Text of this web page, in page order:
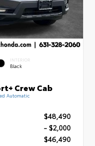
INTERIOR
Black
Crew Cab
Automatic
$48,490
- $2,000
$46,490